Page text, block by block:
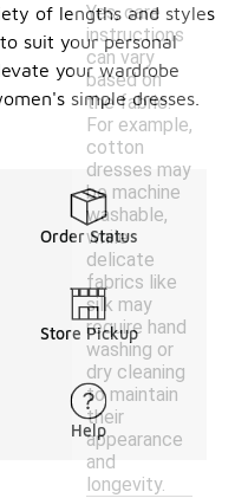
Yes, care
instructions
can vary
based on
the fabric.
For example,
cotton
dresses may
be machine
washable,
while
delicate
fabrics like
silk may
require hand
washing or
dry cleaning
to maintain
their
appearance
and
longevity.
of lengths and styles
suit your personal
your wardrobe
simple dresses.
Order Status
Store Pickup
Help